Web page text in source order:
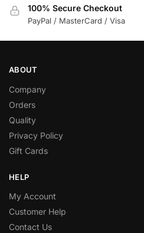
100% Secure Checkout
PayPal / MasterCard / Visa
ABOUT
Company
Orders
Quality
Privacy Policy
Gift Cards
HELP
My Account
Customer Help
Contact Us